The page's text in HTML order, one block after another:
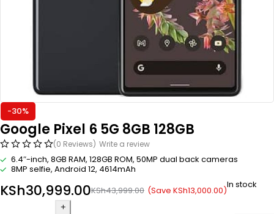
-30%
Google Pixel 6 5G 8GB 128GB
(0 Reviews) Write a review
6.4″-inch, 8GB RAM, 128GB ROM, 50MP dual back cameras
8MP selfie, Android 12, 4614mAh
KSh43,999.00
KSh30,999.00 (Save KSh13,000.00)In stock